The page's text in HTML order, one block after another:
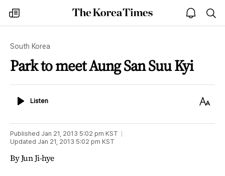
my
times
The
Korea
open
notice
South Korea
Park to meet Aung San Suu Kyi
ListenListen
Text
Published Jan 21, 2013 5:02 pm KST
Updated Jan 21, 2013 5:02 pm KST
By Jun Ji-hye